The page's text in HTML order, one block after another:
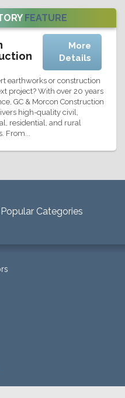
FEATURE
More
Details
earthworks or construction
project? With over 20 years
GC & Morcon Construction
high-quality civil,
residential, and rural
From...
Popular Categories